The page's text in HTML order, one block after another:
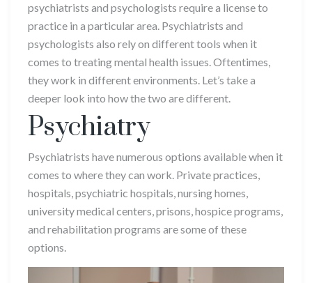
psychiatrists and psychologists require a license to
practice in a particular area. Psychiatrists and
psychologists also rely on different tools when it
comes to treating mental health issues. Oftentimes,
they work in different environments. Let’s take a
deeper look into how the two are different.
Psychiatry
Psychiatrists have numerous options available when it
comes to where they can work. Private practices,
hospitals, psychiatric hospitals, nursing homes,
university medical centers, prisons, hospice programs,
and rehabilitation programs are some of these
options.